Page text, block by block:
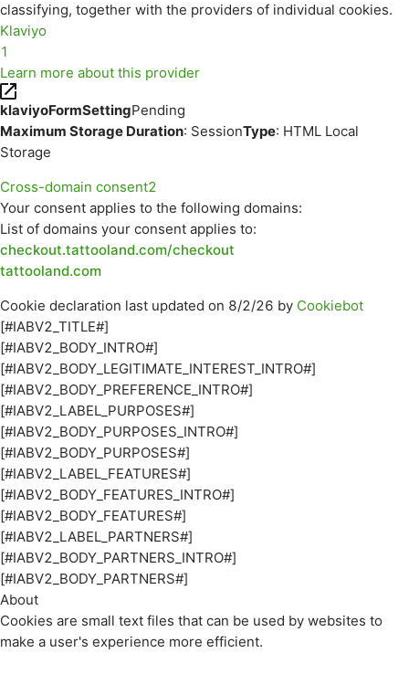
classifying, together with the providers of individual cookies.
Klaviyo
1
Learn more about this provider
klaviyoFormSettingPending
Maximum Storage Duration: SessionType: HTML Local
Storage
Cross-domain consent2
Your consent applies to the following domains:
List of domains your consent applies to:
checkout.tattooland.com/checkout
tattooland.com
Cookie declaration last updated on 8/2/26 by Cookiebot
[#IABV2_TITLE#]
[#IABV2_BODY_INTRO#]
[#IABV2_BODY_LEGITIMATE_INTEREST_INTRO#]
[#IABV2_BODY_PREFERENCE_INTRO#]
[#IABV2_LABEL_PURPOSES#]
[#IABV2_BODY_PURPOSES_INTRO#]
[#IABV2_BODY_PURPOSES#]
[#IABV2_LABEL_FEATURES#]
[#IABV2_BODY_FEATURES_INTRO#]
[#IABV2_BODY_FEATURES#]
[#IABV2_LABEL_PARTNERS#]
[#IABV2_BODY_PARTNERS_INTRO#]
[#IABV2_BODY_PARTNERS#]
About
Cookies are small text files that can be used by websites to
make a user's experience more efficient.